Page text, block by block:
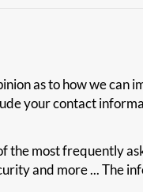
as to how we can
your contact
the most frequently
and more ... The